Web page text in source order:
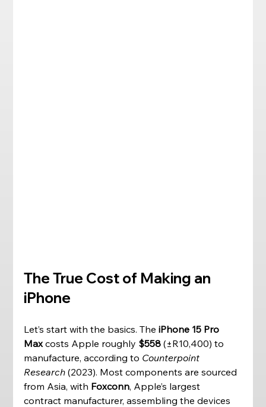
The True Cost of Making an
iPhone
Let’s start with the basics. The iPhone 15 Pro
Max costs Apple roughly $558 (±R10,400) to
manufacture, according to Counterpoint
Research (2023). Most components are sourced
from Asia, with Foxconn, Apple’s largest
contract manufacturer, assembling the devices